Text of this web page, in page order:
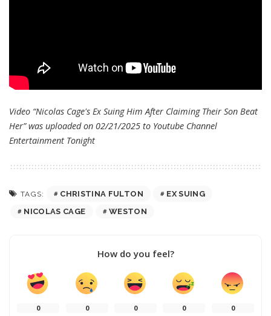
Video “Nicolas Cage's Ex Suing Him After Claiming Their Son Beat
Her” was uploaded on 02/21/2025 to Youtube Channel
Entertainment Tonight
TAGS: CHRISTINA FULTON
EX SUING
NICOLAS CAGE
WESTON
How do you feel?
0 0 0 0 0